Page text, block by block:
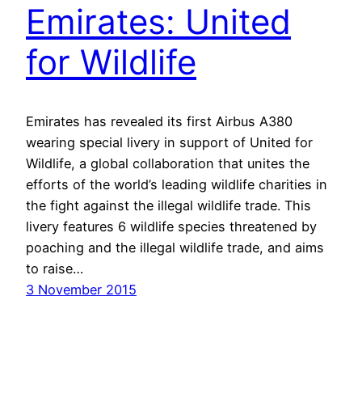
Emirates: United
for Wildlife
Emirates has revealed its first Airbus A380
wearing special livery in support of United for
Wildlife, a global collaboration that unites the
efforts of the world’s leading wildlife charities in
the fight against the illegal wildlife trade. This
livery features 6 wildlife species threatened by
poaching and the illegal wildlife trade, and aims
to raise…
3 November 2015